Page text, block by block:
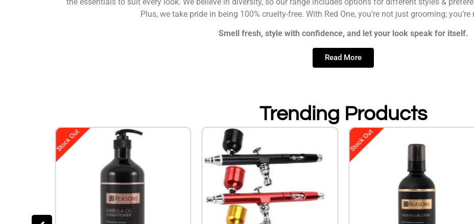
Plus, we take pride in being 100% cruelty-free. With Red One, you’re not just grooming;
Smell fresh, style with confidence, and let your look speak for itself.
Read More
Trending Products
Stock Out Stock Out